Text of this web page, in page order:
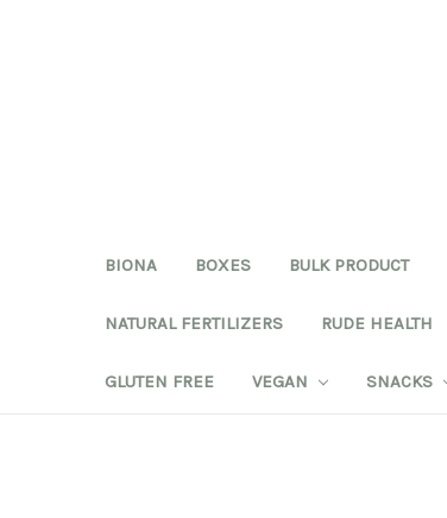
BIONA BOXES BULK PRODUCT
NATURAL FERTILIZERS RUDE HEALTH
GLUTEN FREE VEGAN SNACKS